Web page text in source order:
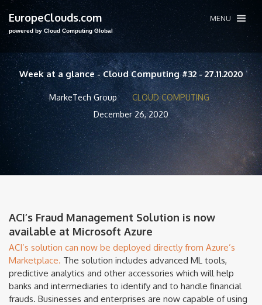
EuropeClouds.com
powered by Cloud Computing Global
MENU
Week at a glance - Cloud Computing #32 - 27.11.2020
MarkeTech Group
CLOUD COMPUTING
December 26, 2020
ACI’s Fraud Management Solution is now
available at Microsoft Azure
ACI’s solution can now be deployed directly from Azure’s
Marketplace. The solution includes advanced ML tools,
predictive analytics and other accessories which will help
banks and intermediaries to identify and to handle financial
frauds. Businesses and enterprises are now capable of using